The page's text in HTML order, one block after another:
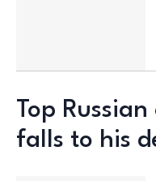
Top
falls to his